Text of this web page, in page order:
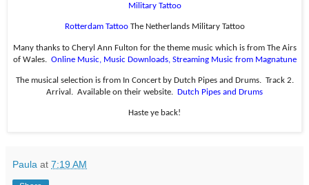
Military Tattoo
Rotterdam TattooThe Netherlands Military Tattoo
Many thanks to Cheryl Ann Fulton for the theme music which is from The Airs
of Wales.
Online Music, Music Downloads, Streaming Music from Magnatune
The musical selection is from In Concert by Dutch Pipes and Drums. Track 2.
Arrival. Available on their website. Dutch Pipes and Drums
Haste ye back!
Paula at 7:19 AM